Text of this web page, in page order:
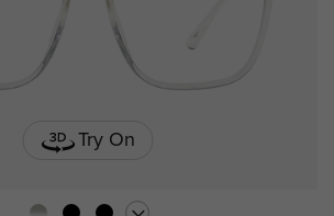
Try On